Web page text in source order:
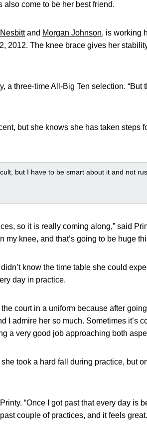
come to be her best friend.
and Morgan Johnson, is working
2012. The knee brace gives her
a three-time All-Big Ten selection. “But
but she knows she has taken steps
but I have to be smart about it and not
so it is really coming along,” said
knee, and that’s going to be huge
didn’t know the time table she could
day in practice.
court in a uniform because after
I admire her so much. Sometimes it’s
a very good job approaching both
took a hard fall during practice, but
“Once I got past that every day is
couple of practices, and it feels